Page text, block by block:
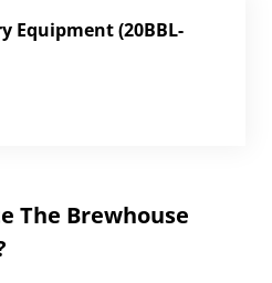
Equipment (20BBL-
The Brewhouse